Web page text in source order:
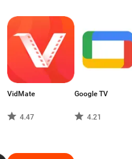
playlists, TV programs, udp
VidMate
4.47
Google TV
4.21